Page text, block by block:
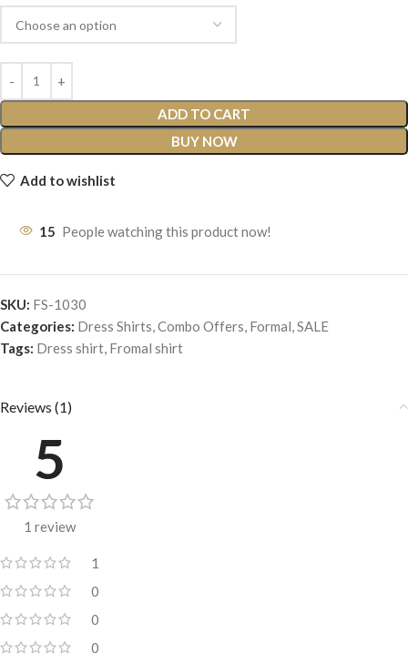
ADD TO CART
BUY NOW
Add to wishlist
15 People watching this product now!
SKU: FS-1030
Categories: Dress Shirts,Combo Offers, Formal,SALE
Tags: Dress shirt, Fromal shirt
Reviews (1)
5
1 review
1
0
0
0